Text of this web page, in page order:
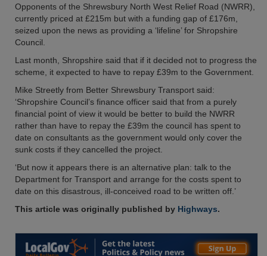
Opponents of the Shrewsbury North West Relief Road (NWRR),
currently priced at £215m but with a funding gap of £176m,
seized upon the news as providing a ‘lifeline’ for Shropshire
Council.
Last month, Shropshire said that if it decided not to progress the
scheme, it expected to have to repay £39m to the Government.
Mike Streetly from Better Shrewsbury Transport said:
‘Shropshire Council’s finance officer said that from a purely
financial point of view it would be better to build the NWRR
rather than have to repay the £39m the council has spent to
date on consultants as the government would only cover the
sunk costs if they cancelled the project.
‘But now it appears there is an alternative plan: talk to the
Department for Transport and arrange for the costs spent to
date on this disastrous, ill-conceived road to be written off.’
This article was originally published by Highways.